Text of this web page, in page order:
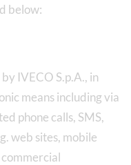
below:
IVECO S.p.A., in
means including via
phone calls, SMS,
web sites, mobile